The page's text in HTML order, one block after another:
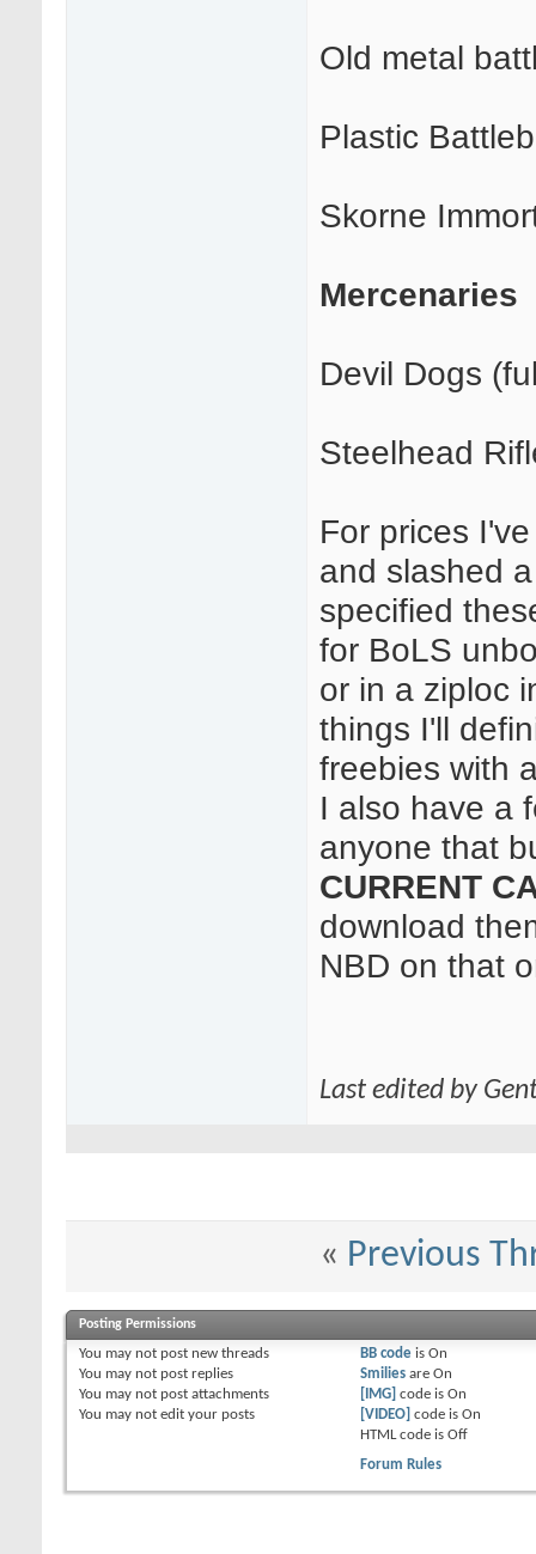
Old metal
Plastic
Skorne
Mercenaries
Devil Dogs
Steelhead
For prices
and slashed
specified
for BoLS
or in a ziploc
things I'll
freebies with
I also have a
anyone that
CURRENT
download
NBD on that
Last edited by
« Previous
Posting Permissions
You may not post new threads
You may not post replies
You may not post attachments
You may not edit your posts
BB codeis On
Smiliesare On
[IMG] code is On
[VIDEO] code is On
HTML code is Off
Forum Rules